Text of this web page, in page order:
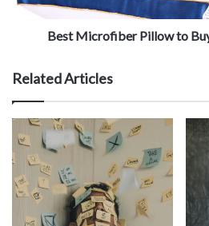
Best Microfiber Pillow to
Related Articles